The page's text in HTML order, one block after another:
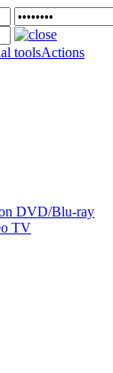
toolsActions
DVD/Blu-ray
TV